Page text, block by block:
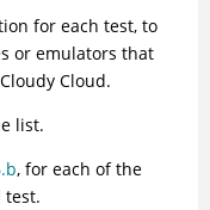
for each test, to
or emulators that
Cloud.
list.
, for each of the
test.